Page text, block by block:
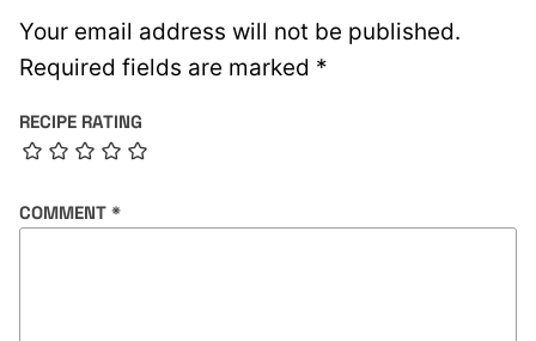
Your email address will not be published.
Required fields are marked *
RECIPE RATING
COMMENT *